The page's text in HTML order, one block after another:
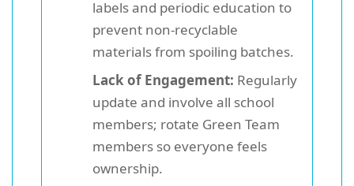
labels and periodic education to
prevent non-recyclable
materials from spoiling batches.
Lack of Engagement: Regularly
update and involve all school
members; rotate Green Team
members so everyone feels
ownership.